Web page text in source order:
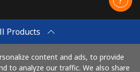
Products
content and ads, to provide
to analyze our traffic. We also share